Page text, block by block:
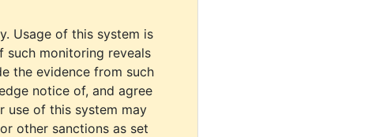
Usage of this system is
such monitoring reveals
the evidence from such
notice of, and agree
use of this system may
other sanctions as set